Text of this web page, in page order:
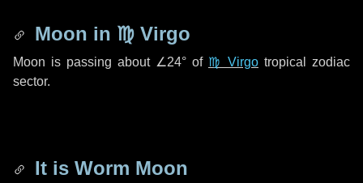
Moon in ♍ Virgo
Moon is passing about ∠24° of ♍ Virgo tropical zodiac
sector.
It is Worm Moon